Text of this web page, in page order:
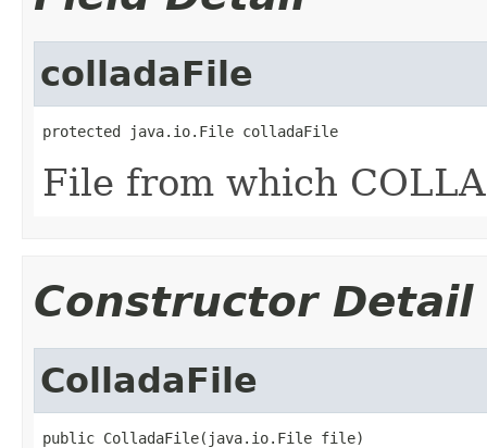
colladaFile
protected java.io.File colladaFile
File from which
Constructor Detail
ColladaFile
public ColladaFile(java.io.File file)